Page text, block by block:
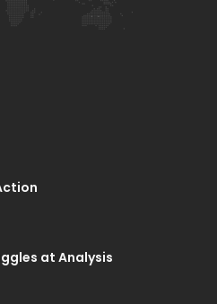
at Analysis